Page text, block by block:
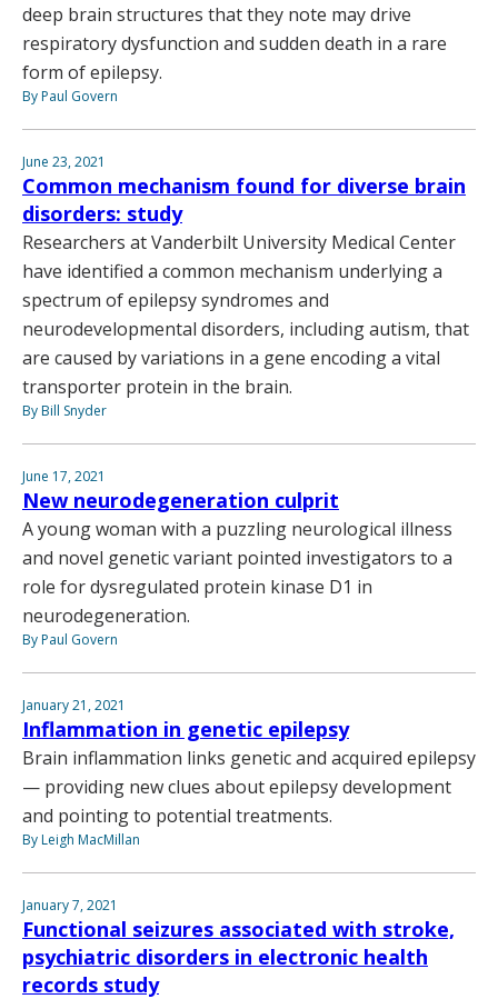
deep brain structures that they note may drive
respiratory dysfunction and sudden death in a rare
form of epilepsy.
By Paul Govern
June 23, 2021
Common mechanism found for diverse brain
disorders: study
Researchers at Vanderbilt University Medical Center
have identified a common mechanism underlying a
spectrum of epilepsy syndromes and
neurodevelopmental disorders, including autism, that
are caused by variations in a gene encoding a vital
transporter protein in the brain.
By Bill Snyder
June 17, 2021
New neurodegeneration culprit
A young woman with a puzzling neurological illness
and novel genetic variant pointed investigators to a
role for dysregulated protein kinase D1 in
neurodegeneration.
By Paul Govern
January 21, 2021
Inflammation in genetic epilepsy
Brain inflammation links genetic and acquired epilepsy
— providing new clues about epilepsy development
and pointing to potential treatments.
By Leigh MacMillan
January 7, 2021
Functional seizures associated with stroke,
psychiatric disorders in electronic health
records study